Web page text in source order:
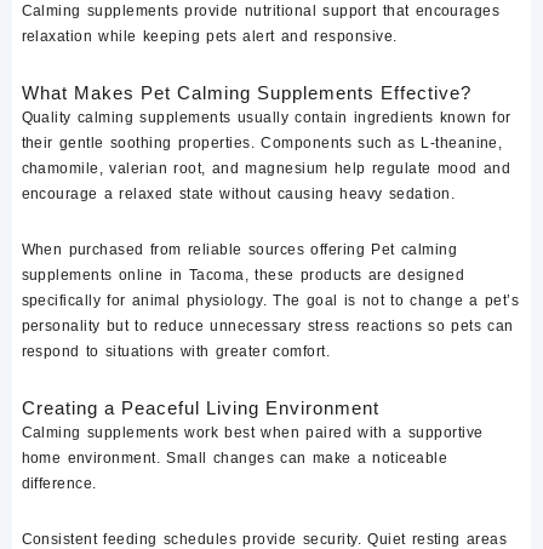
Calming supplements provide nutritional support that encourages
relaxation while keeping pets alert and responsive.
What Makes Pet Calming Supplements Effective?
Quality calming supplements usually contain ingredients known for
their gentle soothing properties. Components such as L-theanine,
chamomile, valerian root, and magnesium help regulate mood and
encourage a relaxed state without causing heavy sedation.
When purchased from reliable sources offering Pet calming
supplements online in Tacoma, these products are designed
specifically for animal physiology. The goal is not to change a pet’s
personality but to reduce unnecessary stress reactions so pets can
respond to situations with greater comfort.
Creating a Peaceful Living Environment
Calming supplements work best when paired with a supportive
home environment. Small changes can make a noticeable
difference.
Consistent feeding schedules provide security. Quiet resting areas